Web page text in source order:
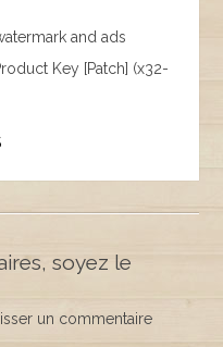
and ads
Key [Patch] (x32-
soyez le
un commentaire